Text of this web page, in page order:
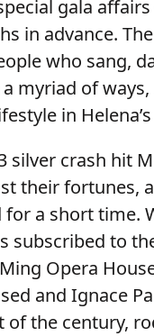
gala
in advance.
who sang,
myriad of
in
silver crash hit
their fortunes,
for a short time.
subscribed to
Opera
and Ignace
of the century,